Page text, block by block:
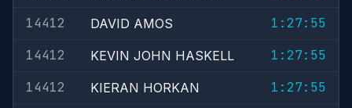
14412
DAVID AMOS
1:27:55
14412
KEVIN JOHN HASKELL
1:27:55
14412
KIERAN HORKAN
1:27:55